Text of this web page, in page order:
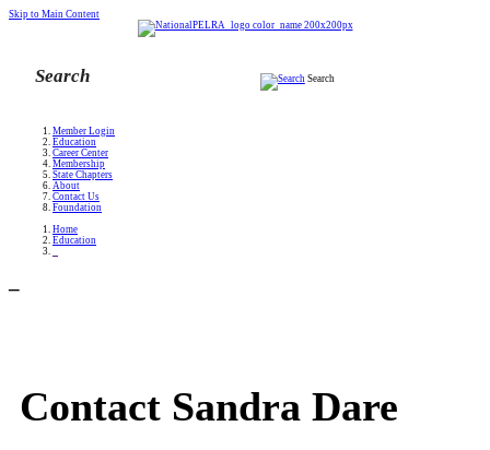
Skip to Main Content
Search
Member Login
Education
Career Center
Membership
State Chapters
About
Contact Us
Foundation
Home
Education
Contact Sandra Dare